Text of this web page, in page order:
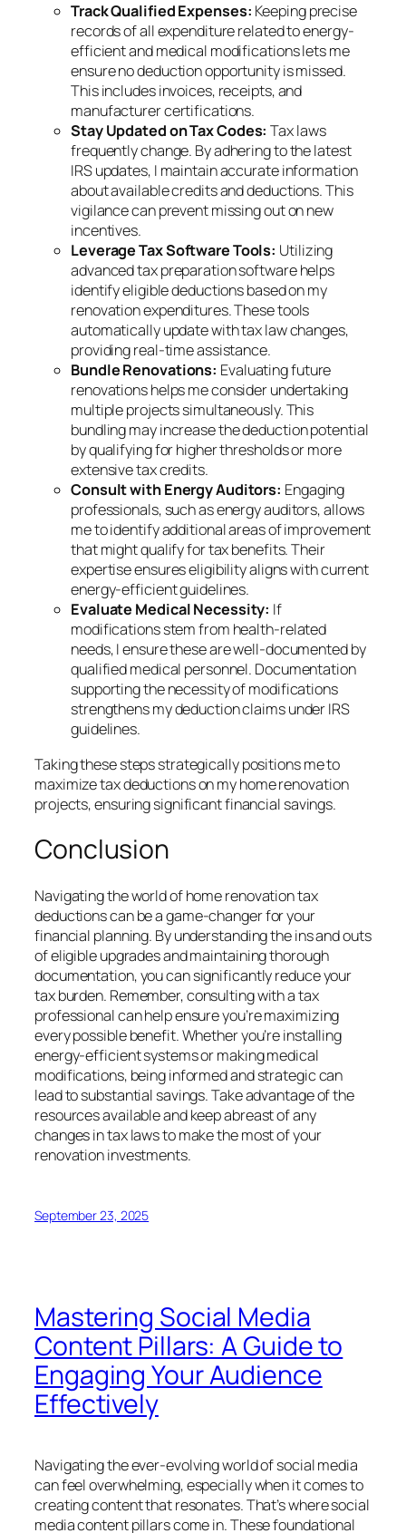
Track Qualified Expenses: Keeping precise
records of all expenditure related to energy-
efficient and medical modifications lets me
ensure no deduction opportunity is missed.
This includes invoices, receipts, and
manufacturer certifications.
Stay Updated on Tax Codes: Tax laws
frequently change. By adhering to the latest
IRS updates, I maintain accurate information
about available credits and deductions. This
vigilance can prevent missing out on new
incentives.
Leverage Tax Software Tools: Utilizing
advanced tax preparation software helps
identify eligible deductions based on my
renovation expenditures. These tools
automatically update with tax law changes,
providing real-time assistance.
Bundle Renovations: Evaluating future
renovations helps me consider undertaking
multiple projects simultaneously. This
bundling may increase the deduction potential
by qualifying for higher thresholds or more
extensive tax credits.
Consult with Energy Auditors: Engaging
professionals, such as energy auditors, allows
me to identify additional areas of improvement
that might qualify for tax benefits. Their
expertise ensures eligibility aligns with current
energy-efficient guidelines.
Evaluate Medical Necessity: If
modifications stem from health-related
needs, I ensure these are well-documented by
qualified medical personnel. Documentation
supporting the necessity of modifications
strengthens my deduction claims under IRS
guidelines.
Taking these steps strategically positions me to
maximize tax deductions on my home renovation
projects, ensuring significant financial savings.
Conclusion
Navigating the world of home renovation tax
deductions can be a game-changer for your
financial planning. By understanding the ins and outs
of eligible upgrades and maintaining thorough
documentation, you can significantly reduce your
tax burden. Remember, consulting with a tax
professional can help ensure you’re maximizing
every possible benefit. Whether you’re installing
energy-efficient systems or making medical
modifications, being informed and strategic can
lead to substantial savings. Take advantage of the
resources available and keep abreast of any
changes in tax laws to make the most of your
renovation investments.
September 23, 2025
Mastering Social Media
Content Pillars: A Guide to
Engaging Your Audience
Effectively
Navigating the ever-evolving world of social media
can feel overwhelming, especially when it comes to
creating content that resonates. That’s where social
media content pillars come in. These foundational